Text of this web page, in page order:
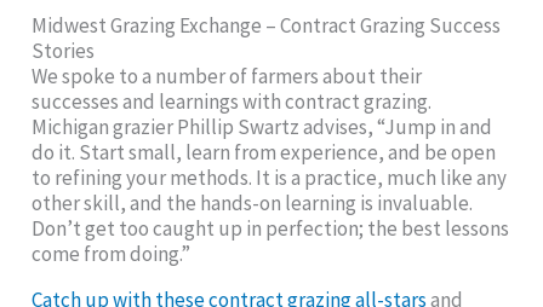
Midwest Grazing Exchange – Contract Grazing Success
Stories
We spoke to a number of farmers about their
successes and learnings with contract grazing.
Michigan grazier Phillip Swartz advises, “Jump in and
do it. Start small, learn from experience, and be open
to refining your methods. It is a practice, much like any
other skill, and the hands-on learning is invaluable.
Don’t get too caught up in perfection; the best lessons
come from doing.”
Catch up with these contract grazing all-starsand